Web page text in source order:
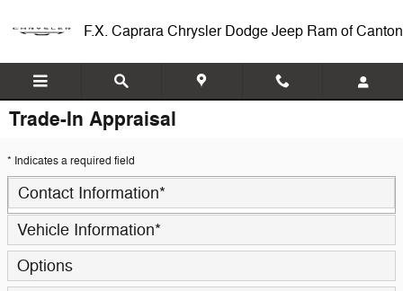
F.X. Caprara Chrysler Dodge Jeep Ram of Canton
Trade-In Appraisal
* Indicates a required field
Contact Information*
Vehicle Information*
Options